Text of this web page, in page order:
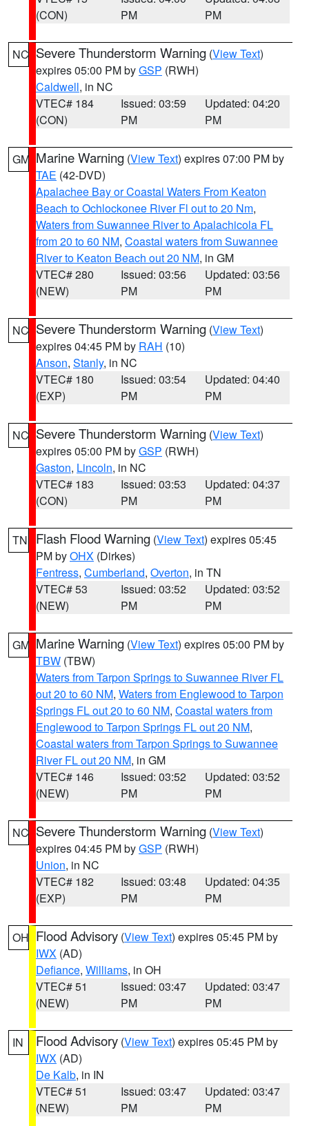
(CON)
PM
PM
NC Severe Thunderstorm Warning (View Text)
expires 05:00 PM byGSP (RWH)
Caldwell, in NC
VTEC# 184
(CON)
Issued: 03:59
PM
Updated: 04:20
PM
GM Marine Warning (View Text) expires 07:00 PM by
TAE (42-DVD)
Apalachee Bay or Coastal Waters From Keaton
Beach to Ochlockonee River Fl out to 20 Nm,
Waters from Suwannee River to Apalachicola FL
from 20 to 60 NM, Coastal waters from Suwannee
River to Keaton Beach out 20 NM, in GM
VTEC# 280
(NEW)
Issued: 03:56
PM
Updated: 03:56
PM
NC Severe Thunderstorm Warning (View Text)
expires 04:45 PM by RAH (10)
Anson, Stanly, in NC
VTEC# 180
(EXP)
Issued: 03:54
PM
Updated: 04:40
PM
NC Severe Thunderstorm Warning (View Text)
expires 05:00 PM byGSP (RWH)
Gaston, Lincoln, in NC
VTEC# 183
(CON)
Issued: 03:53
PM
Updated: 04:37
PM
TN Flash Flood Warning (View Text) expires 05:45
PM byOHX (Dirkes)
Fentress, Cumberland, Overton, in TN
VTEC# 53
(NEW)
Issued: 03:52
PM
Updated: 03:52
PM
GM Marine Warning (View Text) expires 05:00 PM by
TBW (TBW)
Waters from Tarpon Springs to Suwannee River FL
out 20 to 60 NM, Waters from Englewood to Tarpon
Springs FL out 20 to 60 NM, Coastal waters from
Englewood to Tarpon Springs FL out 20 NM,
Coastal waters from Tarpon Springs to Suwannee
River FL out 20 NM, in GM
VTEC# 146
(NEW)
Issued: 03:52
PM
Updated: 03:52
PM
NC Severe Thunderstorm Warning (View Text)
expires 04:45 PM byGSP (RWH)
Union, in NC
VTEC# 182
(EXP)
Issued: 03:48
PM
Updated: 04:35
PM
OH Flood Advisory (View Text) expires 05:45 PM by
IWX (AD)
Defiance, Williams, in OH
VTEC# 51
(NEW)
Issued: 03:47
PM
Updated: 03:47
PM
IN Flood Advisory (View Text) expires 05:45 PM by
IWX (AD)
De Kalb, in IN
VTEC# 51
(NEW)
Issued: 03:47
PM
Updated: 03:47
PM